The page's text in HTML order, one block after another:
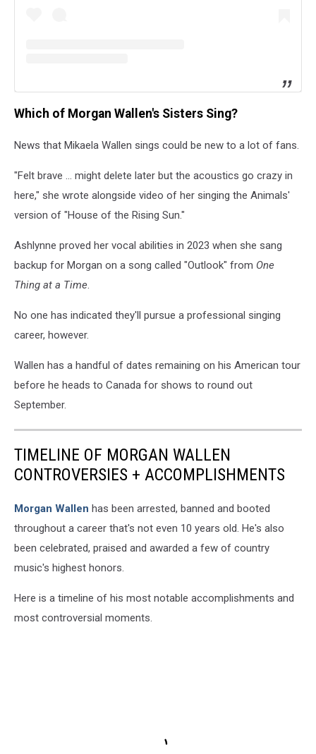
Which of Morgan Wallen's Sisters Sing?
News that Mikaela Wallen sings could be new to a lot of fans.
"Felt brave ... might delete later but the acoustics go crazy in
here," she wrote alongside video of her singing the Animals'
version of "House of the Rising Sun."
Ashlynne proved her vocal abilities in 2023 when she sang
backup for Morgan on a song called "Outlook" from One
Thing at a Time.
No one has indicated they'll pursue a professional singing
career, however.
Wallen has a handful of dates remaining on his American tour
before he heads to Canada for shows to round out
September.
TIMELINE OF MORGAN WALLEN
CONTROVERSIES + ACCOMPLISHMENTS
Morgan Wallen has been arrested, banned and booted
throughout a career that's not even 10 years old. He's also
been celebrated, praised and awarded a few of country
music's highest honors.
Here is a timeline of his most notable accomplishments and
most controversial moments.